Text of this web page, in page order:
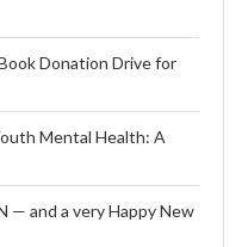
Donation Drive for
Mental Health: A
— and a very Happy New